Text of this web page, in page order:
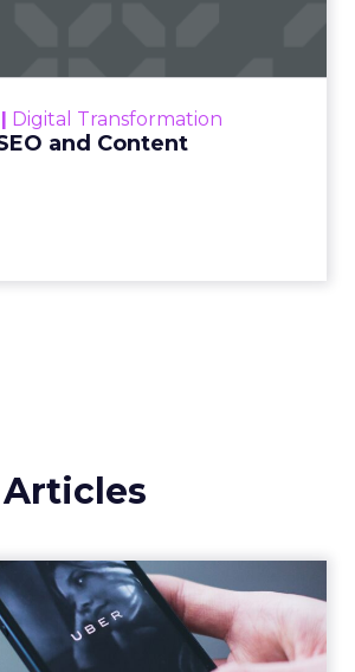
| Digital Transformation
and Content
looming recession and b...
Launches
What Marketers...
trip and takeout data into a